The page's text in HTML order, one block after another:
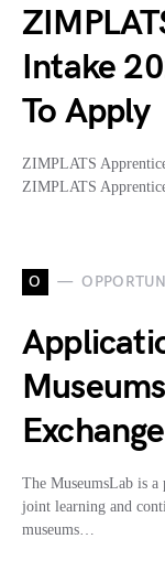
Intake
To Apply
ZIMPLATS
ZIMPLATS
O
The MuseumsLab is
joint learning and
museums…